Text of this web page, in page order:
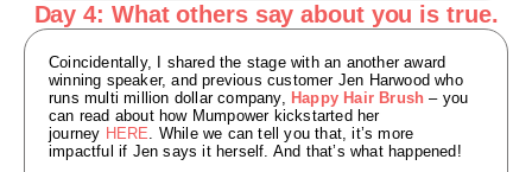
Day 4: What others say about you is true.
Coincidentally, I shared the stage with an another award
winning speaker, and previous customer Jen Harwood who
runs multi million dollar company, Happy Hair Brush – you
can read about how Mumpower kickstarted her
journey HERE. While we can tell you that, it’s more
impactful if Jen says it herself. And that’s what happened!